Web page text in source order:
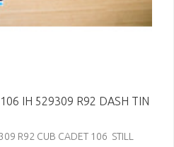
IH 529309 R92 DASH TIN
R92 CUB CADET 106 STILL